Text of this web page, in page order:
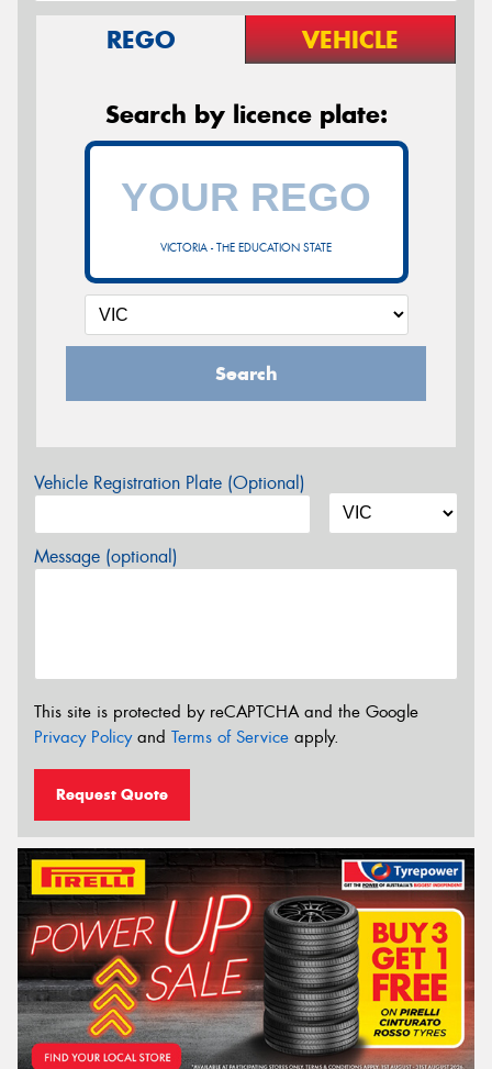
REGO VEHICLE
Search by licence plate:
VICTORIA - THE EDUCATION STATE
Search
Vehicle Registration Plate (Optional)
Message (optional)
This site is protected by reCAPTCHA and the Google
Privacy Policyand Terms of Service apply.
Request Quote